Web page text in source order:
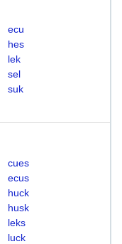
ecu
hes
lek
sel
suk
cues
ecus
huck
husk
leks
luck